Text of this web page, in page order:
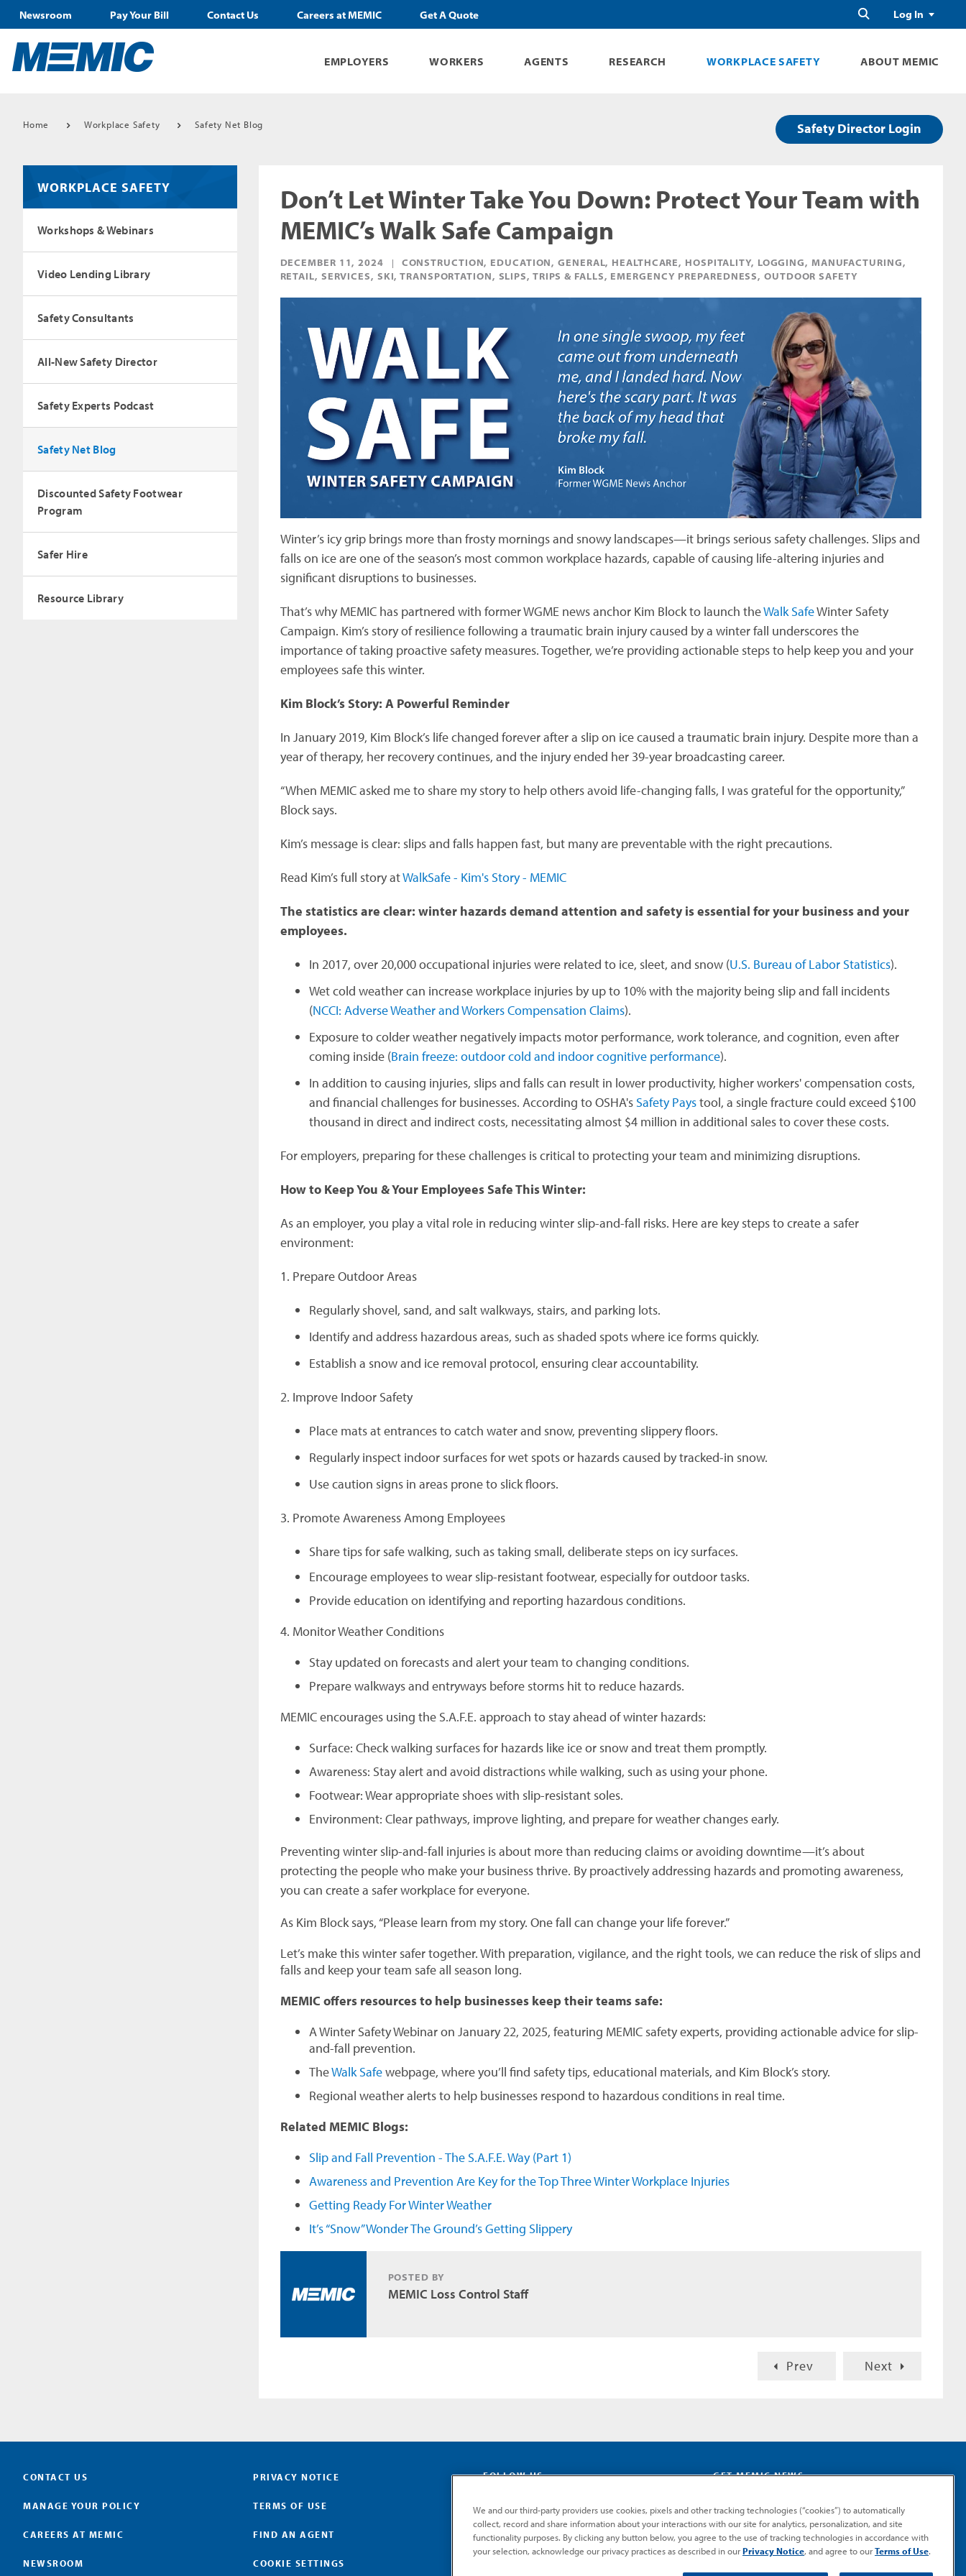
EMPLOYERS WORKERS AGENTS RESEARCH WORKPLACE SAFETY ABOUT MEMIC
Newsroom Pay Your Bill Contact Us Careers at MEMIC Get A Quote Log In
Search
Home Workplace Safety Safety Net Blog Safety Director Login
Don’t Let Winter Take You Down: Protect Your Team with
MEMIC’s Walk Safe Campaign
DECEMBER 11, 2024
CONSTRUCTION, EDUCATION, GENERAL, HEALTHCARE, HOSPITALITY, LOGGING, MANUFACTURING,
RETAIL, SERVICES, SKI, TRANSPORTATION, SLIPS, TRIPS & FALLS, EMERGENCY PREPAREDNESS, OUTDOOR SAFETY
Winter’s icy grip brings more than frosty mornings and snowy landscapes—it brings serious safety challenges. Slips and
falls on ice are one of the season’s most common workplace hazards, capable of causing life-altering injuries and
significant disruptions to businesses.
That’s why MEMIC has partnered with former WGME news anchor Kim Block to launch theWalk SafeWinter Safety
Campaign. Kim’s story of resilience following a traumatic brain injury caused by a winter fall underscores the
importance of taking proactive safety measures. Together, we’re providing actionable steps to help keep you and your
employees safe this winter.
Kim Block’s Story: A Powerful Reminder
In January 2019, Kim Block’s life changed forever after a slip on ice caused a traumatic brain injury. Despite more than a
year of therapy, her recovery continues, and the injury ended her 39-year broadcasting career.
“When MEMIC asked me to share my story to help others avoid life-changing falls, I was grateful for the opportunity,”
Block says.
Kim’s message is clear: slips and falls happen fast, but many are preventable with the right precautions.
Read Kim’s full story atWalkSafe - Kim's Story - MEMIC
The statistics are clear: winter hazards demand attention and safety is essential for your business and your
employees.
In 2017, over 20,000 occupational injuries were related to ice, sleet, and snow (U.S. Bureau of Labor Statistics).
Wet cold weather can increase workplace injuries by up to 10% with the majority being slip and fall incidents
(NCCI: Adverse Weather and Workers Compensation Claims).
Exposure to colder weather negatively impacts motor performance, work tolerance, and cognition, even after
coming inside (Brain freeze: outdoor cold and indoor cognitive performance).
In addition to causing injuries, slips and falls can result in lower productivity, higher workers' compensation costs,
and financial challenges for businesses. According to OSHA's Safety Paystool, a single fracture could exceed $100
thousand in direct and indirect costs, necessitating almost $4 million in additional sales to cover these costs.
For employers, preparing for these challenges is critical to protecting your team and minimizing disruptions.
How to Keep You & Your Employees Safe This Winter:
As an employer, you play a vital role in reducing winter slip-and-fall risks. Here are key steps to create a safer
environment:
1. Prepare Outdoor Areas
Regularly shovel, sand, and salt walkways, stairs, and parking lots.
Identify and address hazardous areas, such as shaded spots where ice forms quickly.
Establish a snow and ice removal protocol, ensuring clear accountability.
2. Improve Indoor Safety
Place mats at entrances to catch water and snow, preventing slippery floors.
Regularly inspect indoor surfaces for wet spots or hazards caused by tracked-in snow.
Use caution signs in areas prone to slick floors.
3. Promote Awareness Among Employees
Share tips for safe walking, such as taking small, deliberate steps on icy surfaces.
Encourage employees to wear slip-resistant footwear, especially for outdoor tasks.
Provide education on identifying and reporting hazardous conditions.
4. Monitor Weather Conditions
Stay updated on forecasts and alert your team to changing conditions.
Prepare walkways and entryways before storms hit to reduce hazards.
MEMIC encourages using the S.A.F.E. approach to stay ahead of winter hazards:
Surface: Check walking surfaces for hazards like ice or snow and treat them promptly.
Awareness: Stay alert and avoid distractions while walking, such as using your phone.
Footwear: Wear appropriate shoes with slip-resistant soles.
Environment: Clear pathways, improve lighting, and prepare for weather changes early.
Preventing winter slip-and-fall injuries is about more than reducing claims or avoiding downtime—it’s about
protecting the people who make your business thrive. By proactively addressing hazards and promoting awareness,
you can create a safer workplace for everyone.
As Kim Block says, “Please learn from my story. One fall can change your life forever.”
Let’s make this winter safer together. With preparation, vigilance, and the right tools, we can reduce the risk of slips and
falls and keep your team safe all season long.
MEMIC offers resources to help businesses keep their teams safe:
A Winter Safety Webinar on January 22, 2025, featuring MEMIC safety experts, providing actionable advice for slip-
and-fall prevention.
TheWalk Safewebpage, where you’ll find safety tips, educational materials, and Kim Block’s story.
Regional weather alerts to help businesses respond to hazardous conditions in real time.
Related MEMIC Blogs:
Slip and Fall Prevention - The S.A.F.E. Way (Part 1)
Awareness and Prevention Are Key for the Top Three Winter Workplace Injuries
Getting Ready For Winter Weather
It’s “Snow” Wonder The Ground’s Getting Slippery
POSTED BY
MEMIC Loss Control Staff
Prev Next
WORKPLACE SAFETY
Workshops & Webinars
Video Lending Library
Safety Consultants
All-New Safety Director
Safety Experts Podcast
Safety Net Blog
Discounted Safety Footwear
Program
Safer Hire
Resource Library
CONTACT US
MANAGE YOUR POLICY
CAREERS AT MEMIC
NEWSROOM
PRIVACY NOTICE
TERMS OF USE
FIND AN AGENT
COOKIE SETTINGS
FOLLOW US GET MEMIC NEWS
Email
Signup
We and our third-party providers use cookies, pixels and other tracking technologies (“cookies”) to automatically
collect, record and share information about your interactions with our site for analytics, personalization, and site
functionality purposes. By clicking any button below, you agree to the use of tracking technologies in accordance with
your selection, acknowledge our privacy practices as described in ourPrivacy Notice, and agree to ourTerms of Use.